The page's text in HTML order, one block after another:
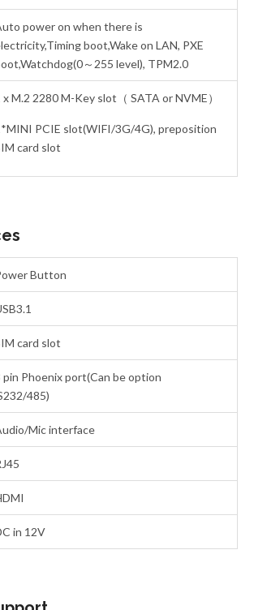
power on when there is
boot,Wake on LAN, PXE
～255 level), TPM2.0
x M.2 2280 M-Key slot（ SATA or NVME）
PCIE slot(WIFI/3G/4G), preposition
card slot
Button
card slot
pin Phoenix port(Can be option
485)
Mic interface
in 12V